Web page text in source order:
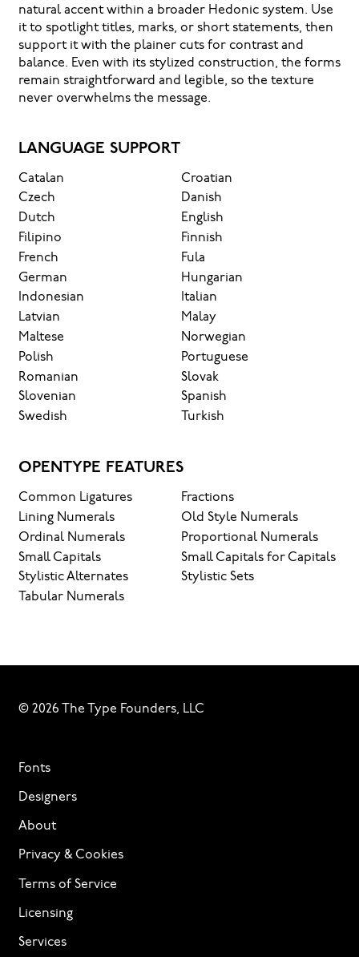
natural accent within a broader Hedonic system. Use
it to spotlight titles, marks, or short statements, then
support it with the plainer cuts for contrast and
balance. Even with its stylized construction, the forms
remain straightforward and legible, so the texture
never overwhelms the message.
LANGUAGE SUPPORT
Catalan
Croatian
Czech
Danish
Dutch
English
Filipino
Finnish
French
Fula
German
Hungarian
Indonesian
Italian
Latvian
Malay
Maltese
Norwegian
Polish
Portuguese
Romanian
Slovak
Slovenian
Spanish
Swedish
Turkish
OPENTYPE FEATURES
Common Ligatures
Fractions
Lining Numerals
Old Style Numerals
Ordinal Numerals
Proportional Numerals
Small Capitals
Small Capitals for Capitals
Stylistic Alternates
Stylistic Sets
Tabular Numerals
© 2026 The Type Founders, LLC
Fonts
Designers
About
Privacy & Cookies
Terms of Service
Licensing
Services